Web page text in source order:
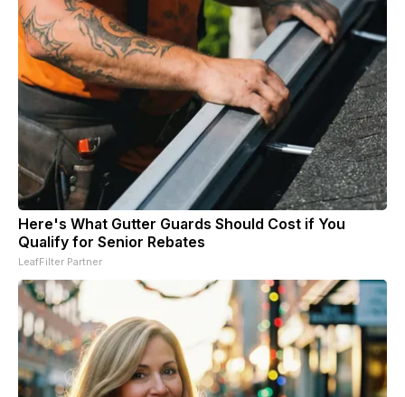
Here's What Gutter Guards Should Cost if You
Qualify for Senior Rebates
LeafFilter Partner